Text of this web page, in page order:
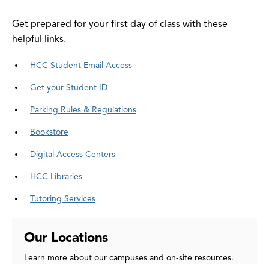
Get prepared for your first day of class with these
helpful links.
HCC Student Email Access
Get your Student ID
Parking Rules & Regulations
Bookstore
Digital Access Centers
HCC Libraries
Tutoring Services
Our Locations
Learn more about our campuses and on-site resources.